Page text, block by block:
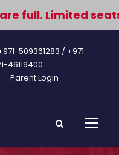
are full. Limited
509361283 / +971-
46119400
Parent Login